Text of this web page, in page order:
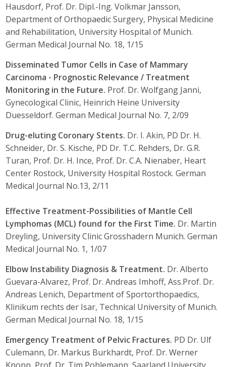
Hausdorf, Prof. Dr. Dipl.-Ing. Volkmar Jansson,
Department of Orthopaedic Surgery, Physical Medicine
and Rehabilitation, University Hospital of Munich.
German Medical Journal No. 18, 1/15
Disseminated Tumor Cells in Case of Mammary
Carcinoma - Prognostic Relevance / Treatment
Monitoring in the Future. Prof. Dr. Wolfgang Janni,
Gynecological Clinic, Heinrich Heine University
Duesseldorf. German Medical Journal No. 7, 2/09
Drug-eluting Coronary Stents. Dr. I. Akin, PD Dr. H.
Schneider, Dr. S. Kische, PD Dr. T.C. Rehders, Dr. G.R.
Turan, Prof. Dr. H. Ince, Prof. Dr. C.A. Nienaber, Heart
Center Rostock, University Hospital Rostock. German
Medical Journal No.13, 2/11
Effective Treatment-Possibilities of Mantle Cell
Lymphomas (MCL) found for the First Time. Dr. Martin
Dreyling, University Clinic Grosshadern Munich. German
Medical Journal No. 1, 1/07
Elbow Instability Diagnosis & Treatment. Dr. Alberto
Guevara-Alvarez, Prof. Dr. Andreas Imhoff, Ass.Prof. Dr.
Andreas Lenich, Department of Sportorthopaedics,
Klinikum rechts der Isar, Technical University of Munich.
German Medical Journal No. 18, 1/15
Emergency Treatment of Pelvic Fractures. PD Dr. Ulf
Culemann, Dr. Markus Burkhardt, Prof. Dr. Werner